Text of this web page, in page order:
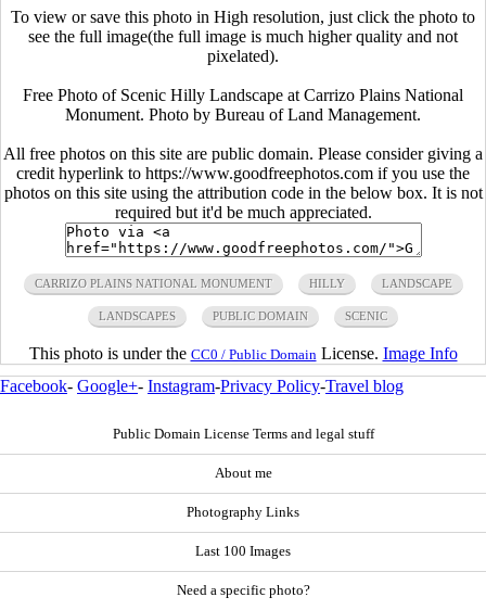
To view or save this photo in High resolution, just click the photo to
see the full image(the full image is much higher quality and not
pixelated).
Free Photo of Scenic Hilly Landscape at Carrizo Plains National
Monument. Photo by Bureau of Land Management.
All free photos on this site are public domain. Please consider giving a
credit hyperlink to https://www.goodfreephotos.com if you use the
photos on this site using the attribution code in the below box. It is not
required but it'd be much appreciated.
CARRIZO PLAINS NATIONAL MONUMENT HILLY LANDSCAPE
LANDSCAPES PUBLIC DOMAIN SCENIC
This photo is under the CC0 / Public Domain License. Image Info
Facebook- Google+- Instagram-Privacy Policy-Travel blog
Public Domain License Terms and legal stuff
About me
Photography Links
Last 100 Images
Need a specific photo?